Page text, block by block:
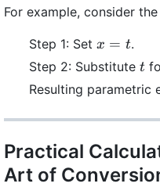
For example, consider
Step 1: Set x
=
x = t.
Step 2: Substitute t
t
Resulting parametric
Practical
Art of